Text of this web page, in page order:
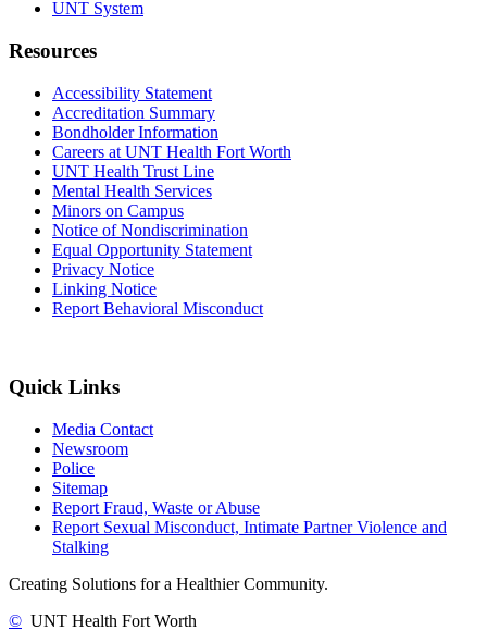
UNT System
Resources
Accessibility Statement
Accreditation Summary
Bondholder Information
Careers at UNT Health Fort Worth
UNT Health Trust Line
Mental Health Services
Minors on Campus
Notice of Nondiscrimination
Equal Opportunity Statement
Privacy Notice
Linking Notice
Report Behavioral Misconduct
Quick Links
Media Contact
Newsroom
Police
Sitemap
Report Fraud, Waste or Abuse
Report Sexual Misconduct, Intimate Partner Violence and
Stalking
Creating Solutions for a Healthier Community.
© UNT Health Fort Worth